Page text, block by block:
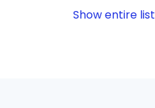
Show entire list